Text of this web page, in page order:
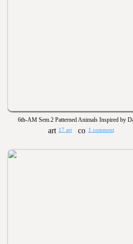
6th-AM Sem.2 Patterned Animals Inspired by
17 art 1 comment